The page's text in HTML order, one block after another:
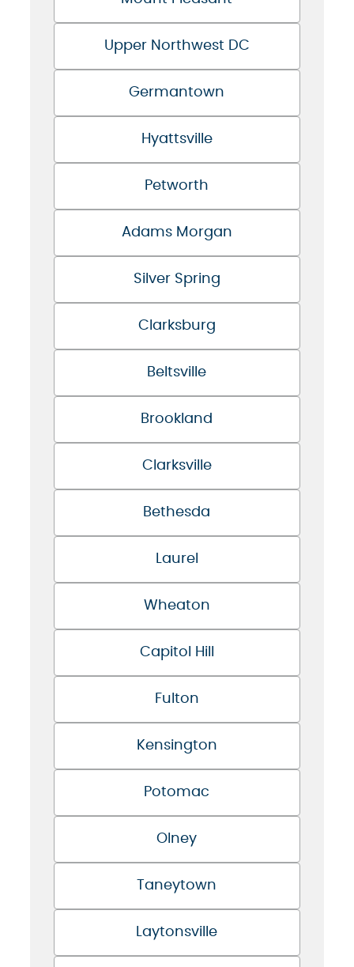
Upper Northwest DC
Germantown
Hyattsville
Petworth
Adams Morgan
Silver Spring
Clarksburg
Beltsville
Brookland
Clarksville
Bethesda
Laurel
Wheaton
Capitol Hill
Fulton
Kensington
Potomac
Olney
Taneytown
Laytonsville